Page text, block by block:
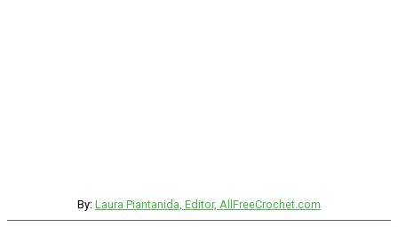
By: Laura Piantanida, Editor, AllFreeCrochet.com